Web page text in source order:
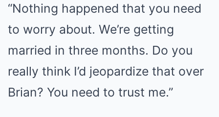
“Nothing happened that you need
to worry about. We’re getting
married in three months. Do you
really think I’d jeopardize that over
Brian? You need to trust me.”